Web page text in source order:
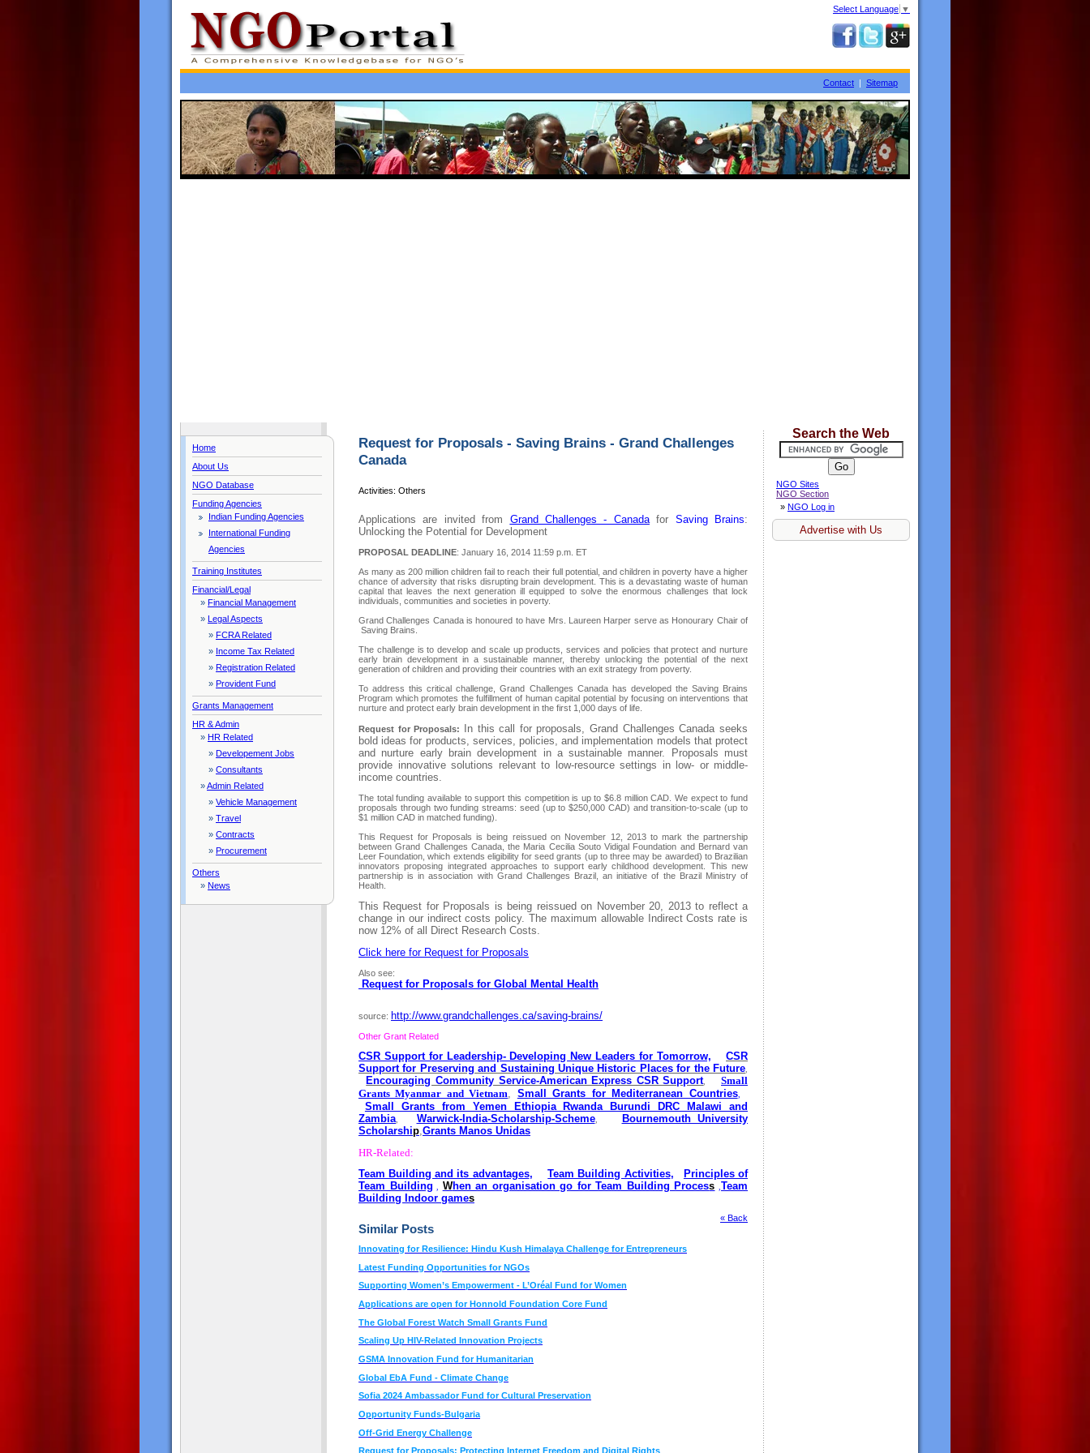
Select Language ▼
Contact | Sitemap
Home
About Us
NGO Database
Funding Agencies
Indian Funding Agencies
International Funding
Agencies
Training Institutes
Financial/Legal
» Financial Management
» Legal Aspects
» FCRA Related
» Income Tax Related
» Registration Related
» Provident Fund
Grants Management
HR & Admin
» HR Related
» Developement Jobs
» Consultants
»Admin Related
» Vehicle Management
» Travel
» Contracts
» Procurement
Others
» News
Request for Proposals - Saving Brains - Grand Challenges
Canada
Activities: Others
Applications are invited from Grand Challenges - Canadafor Saving Brains:
Unlocking the Potential for Development
PROPOSAL DEADLINE: January 16, 2014 11:59 p.m. ET
As many as 200 million children fail to reach their full potential, and children in poverty have a higher
chance of adversity that risks disrupting brain development. This is a devastating waste of human
capital that leaves the next generation ill equipped to solve the enormous challenges that lock
individuals, communities and societies in poverty.
Grand Challenges Canada is honoured to have Mrs. Laureen Harper serve as Honourary Chair of
Saving Brains.
The challenge is to develop and scale up products, services and policies that protect and nurture
early brain development in a sustainable manner, thereby unlocking the potential of the next
generation of children and providing their countries with an exit strategy from poverty.
To address this critical challenge, Grand Challenges Canada has developed the Saving Brains
Program which promotes the fulfillment of human capital potential by focusing on interventions that
nurture and protect early brain development in the first 1,000 days of life.
Request for Proposals:
In this call for proposals, Grand Challenges Canada seeks
bold ideas for products, services, policies, and implementation models that protect
and nurture early brain development in a sustainable manner. Proposals must
provide innovative solutions relevant to low-resource settings in low- or middle-
income countries.
The total funding available to support this competition is up to $6.8 million CAD. We expect to fund
proposals through two funding streams: seed (up to $250,000 CAD) and transition-to-scale (up to
$1 million CAD in matched funding).
This Request for Proposals is being reissued on November 12, 2013 to mark the partnership
between Grand Challenges Canada, the Maria Cecilia Souto Vidigal Foundation and Bernard van
Leer Foundation, which extends eligibility for seed grants (up to three may be awarded) to Brazilian
innovators proposing integrated approaches to support early childhood development. This new
partnership is in association with Grand Challenges Brazil, an initiative of the Brazil Ministry of
Health.
This Request for Proposals is being reissued on November 20, 2013 to reflect a
change in our indirect costs policy. The maximum allowable Indirect Costs rate is
now 12% of all Direct Research Costs.
Click here for Request for Proposals
Also see:
Request for Proposals for Global Mental Health
source: http://www.grandchallenges.ca/saving-brains/
Other Grant Related
CSR Support for Leadership- Developing New Leaders for Tomorrow,
CSR
Support for Preserving and Sustaining Unique Historic Places for the Future
Encouraging Community Service-American Express CSR Support,Small
Grants Myanmar and Vietnam
Small Grants for Mediterranean Countries,
Small Grants from Yemen Ethiopia Rwanda Burundi DRC Malawi and
Zambia
Warwick-India-Scholarship-Scheme,
Bournemouth University
Scholarship Grants Manos Unidas
HR-Related:
Team Building and its advantages, Team Building Activities,
Principles of
Team Building , When an organisation go for Team Building Process ,Team
Building Indoor games
« Back
Similar Posts
Innovating for Resilience: Hindu Kush Himalaya Challenge for Entrepreneurs
Latest Funding Opportunities for NGOs
Supporting Women’s Empowerment - L’Oréal Fund for Women
Applications are open for Honnold Foundation Core Fund
The Global Forest Watch Small Grants Fund
Scaling Up HIV-Related Innovation Projects
GSMA Innovation Fund for Humanitarian
Global EbA Fund - Climate Change
Sofia 2024 Ambassador Fund for Cultural Preservation
Opportunity Funds-Bulgaria
Off-Grid Energy Challenge
Request for Proposals: Protecting Internet Freedom and Digital Rights
Search the Web
NGO Sites
NGO Section
» NGO Log in
Advertise with Us